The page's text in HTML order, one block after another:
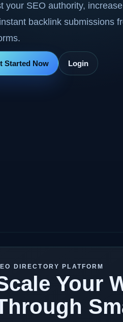
your SEO authority,
backlink submissions
Started Now Login
DIRECTORY PLATFORM
Your